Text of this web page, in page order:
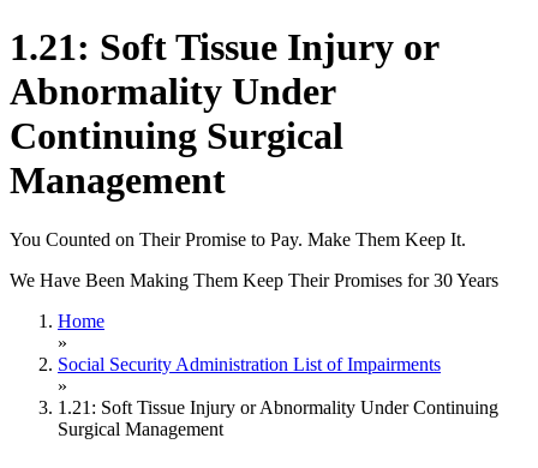
1.21: Soft Tissue Injury or
Abnormality Under
Continuing Surgical
Management
You Counted on Their Promise to Pay. Make Them Keep It.
We Have Been Making Them Keep Their Promises for 30 Years
Home
»
Social Security Administration List of Impairments
»
1.21: Soft Tissue Injury or Abnormality Under Continuing
Surgical Management